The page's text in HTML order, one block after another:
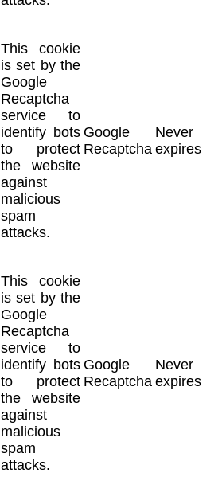
This cookie
is set by the
Google
Recaptcha
service to
identify bots
to protect
the website
against
malicious
spam
attacks.
Google
Recaptcha
Never
expires
This cookie
is set by the
Google
Recaptcha
service to
identify bots
to protect
the website
against
malicious
spam
attacks.
Google
Recaptcha
Never
expires